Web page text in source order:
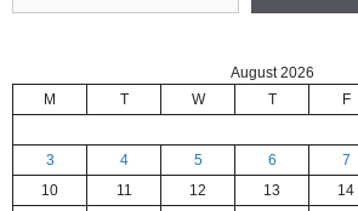
August 2026
M
T W T F
3
4 5 6 7
10
11 12 13 14